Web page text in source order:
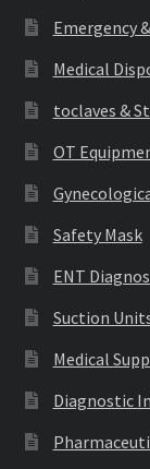
Emergency
Medical
toclaves &
OT
Safety Mask
ENT
Suction
Medical
Diagnostic